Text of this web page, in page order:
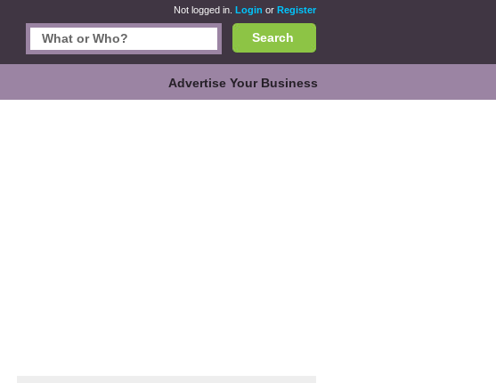
Not logged in. Login or Register
Search
Advertise Your Business